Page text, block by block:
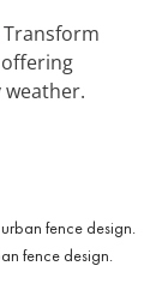
Transform
fence design.